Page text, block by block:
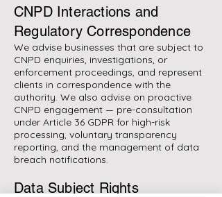
CNPD Interactions and
Regulatory Correspondence
We advise businesses that are subject to
CNPD enquiries, investigations, or
enforcement proceedings, and represent
clients in correspondence with the
authority. We also advise on proactive
CNPD engagement — pre-consultation
under Article 36 GDPR for high-risk
processing, voluntary transparency
reporting, and the management of data
breach notifications.
Data Subject Rights